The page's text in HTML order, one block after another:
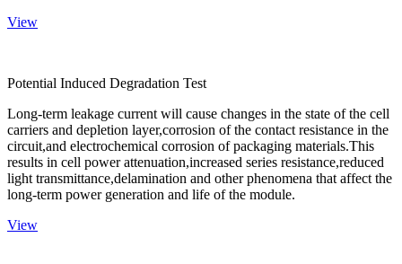
View
Potential Induced Degradation Test
Long-term leakage current will cause changes in the state of the cell
carriers and depletion layer,corrosion of the contact resistance in the
circuit,and electrochemical corrosion of packaging materials.This
results in cell power attenuation,increased series resistance,reduced
light transmittance,delamination and other phenomena that affect the
long-term power generation and life of the module.
View